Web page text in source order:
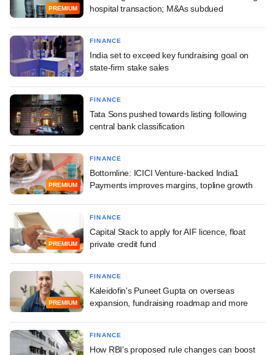
PREMIUM
hospital transaction; M&As subdued
FINANCE
India set to exceed key fundraising goal on
state-firm stake sales
FINANCE
Tata Sons pushed towards listing following
central bank classification
PREMIUM
FINANCE
Bottomline: ICICI Venture-backed India1
Payments improves margins, topline growth
PREMIUM
FINANCE
Capital Stack to apply for AIF licence, float
private credit fund
PREMIUM
FINANCE
Kaleidofin's Puneet Gupta on overseas
expansion, fundraising roadmap and more
FINANCE
How RBI's proposed rule changes can boost